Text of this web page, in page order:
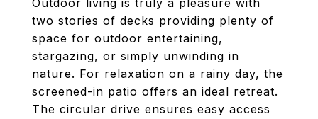
Outdoor living is truly a pleasure with
two stories of decks providing plenty of
space for outdoor entertaining,
stargazing, or simply unwinding in
nature. For relaxation on a rainy day, the
screened-in patio offers an ideal retreat.
The circular drive ensures easy access